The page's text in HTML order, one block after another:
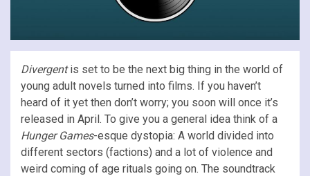
Divergentis set to be the next big thing in the world of
young adult novels turned into films. If you haven’t
heard of it yet then don’t worry; you soon will once it’s
released in April. To give you a general idea think of a
Hunger Games-esque dystopia: A world divided into
different sectors (factions) and a lot of violence and
weird coming of age rituals going on. The soundtrack